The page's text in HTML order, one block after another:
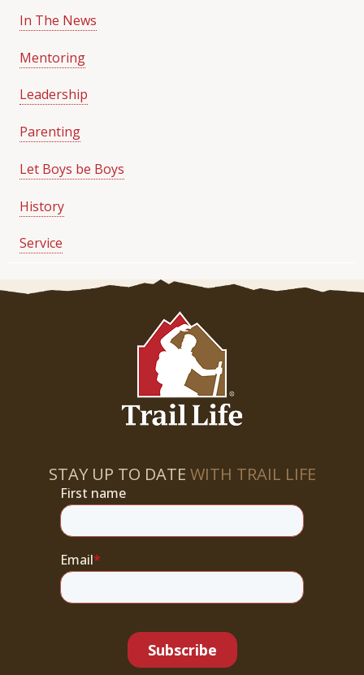
In The News
Mentoring
Leadership
Parenting
Let Boys be Boys
History
Service
STAY UP TO DATE WITH TRAIL LIFE
First name
Email*
Subscribe